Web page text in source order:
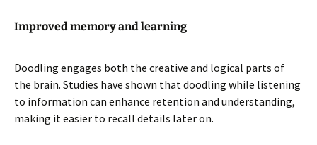
Improved memory and learning
Doodling engages both the creative and logical parts of
the brain. Studies have shown that doodling while listening
to information can enhance retention and understanding,
making it easier to recall details later on.